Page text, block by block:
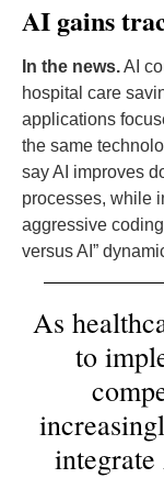
AI gains
In the news.AI
hospital care
applications
the same
say AI improves
processes, while
aggressive
versus AI”
As
to